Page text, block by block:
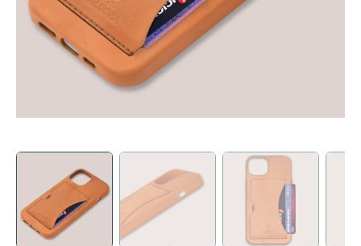
gallery
view